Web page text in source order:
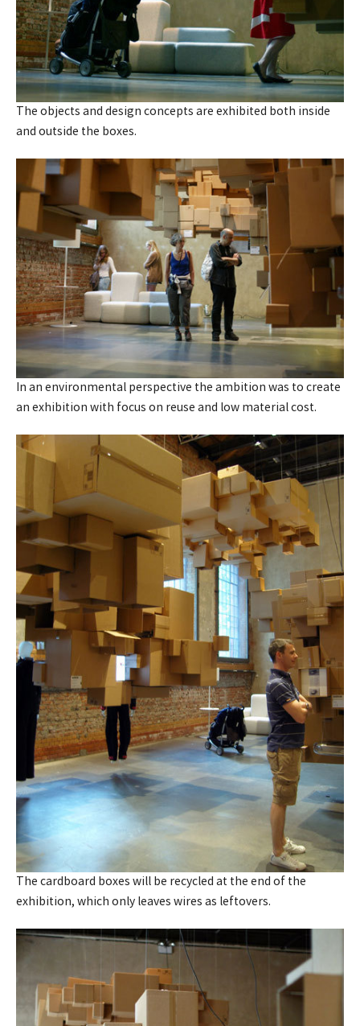
The objects and design concepts are exhibited both inside
and outside the boxes.
In an environmental perspective the ambition was to create
an exhibition with focus on reuse and low material cost.
The cardboard boxes will be recycled at the end of the
exhibition, which only leaves wires as leftovers.